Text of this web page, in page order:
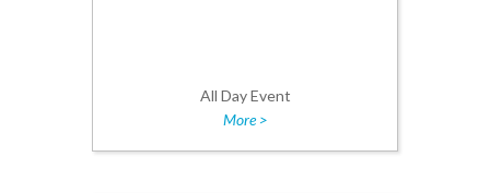
All Day Event
More >